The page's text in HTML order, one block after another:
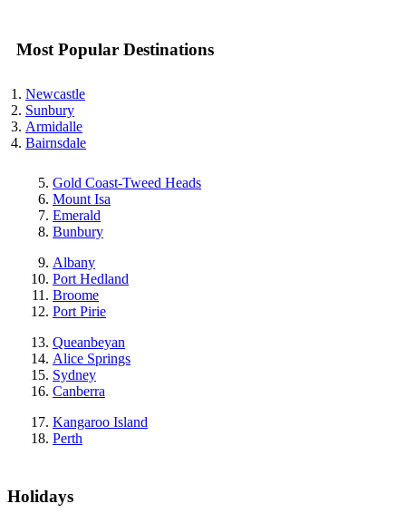
Most Popular Destinations
Newcastle
Sunbury
Armidalle
Bairnsdale
Gold Coast-Tweed Heads
Mount Isa
Emerald
Bunbury
Albany
Port Hedland
Broome
Port Pirie
Queanbeyan
Alice Springs
Sydney
Canberra
Kangaroo Island
Perth
Holidays